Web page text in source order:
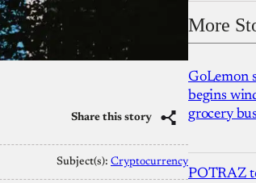
Share this story
Subject(s): Cryptocurrency
More
GoLemon
begins
grocery
POTRAZ